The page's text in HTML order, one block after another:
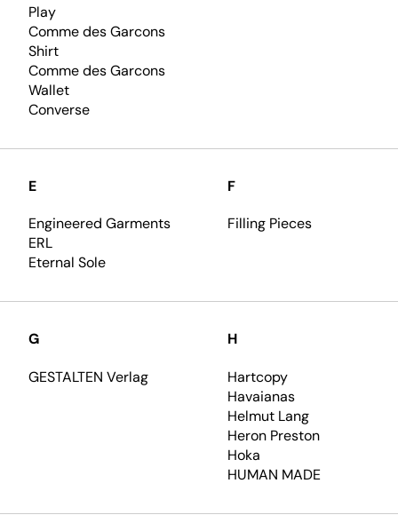
Play
Comme des Garcons
Shirt
Comme des Garcons
Wallet
Converse
E
Engineered Garments
ERL
Eternal Sole
F
Filling Pieces
G
GESTALTEN Verlag
H
Hartcopy
Havaianas
Helmut Lang
Heron Preston
Hoka
HUMAN MADE